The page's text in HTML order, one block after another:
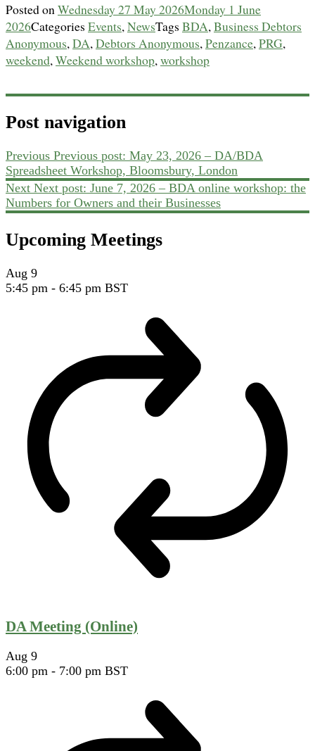
Posted onWednesday 27 May 2026Monday 1 June
2026Categories Events,NewsTags BDA,Business Debtors
Anonymous,DA,Debtors Anonymous,Penzance,PRG,
weekend,Weekend workshop,workshop
Post navigation
Previous Previous post: May 23, 2026 – DA/BDA
Spreadsheet Workshop, Bloomsbury, London
Next Next post: June 7, 2026 – BDA online workshop: the
Numbers for Owners and their Businesses
Upcoming Meetings
Aug 9
5:45 pm - 6:45 pm BST
DA Meeting (Online)
Aug 9
6:00 pm - 7:00 pm BST